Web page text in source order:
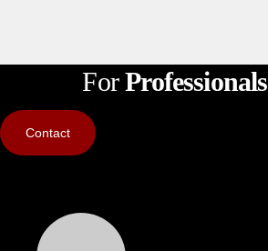
ForProfessionals
Contact